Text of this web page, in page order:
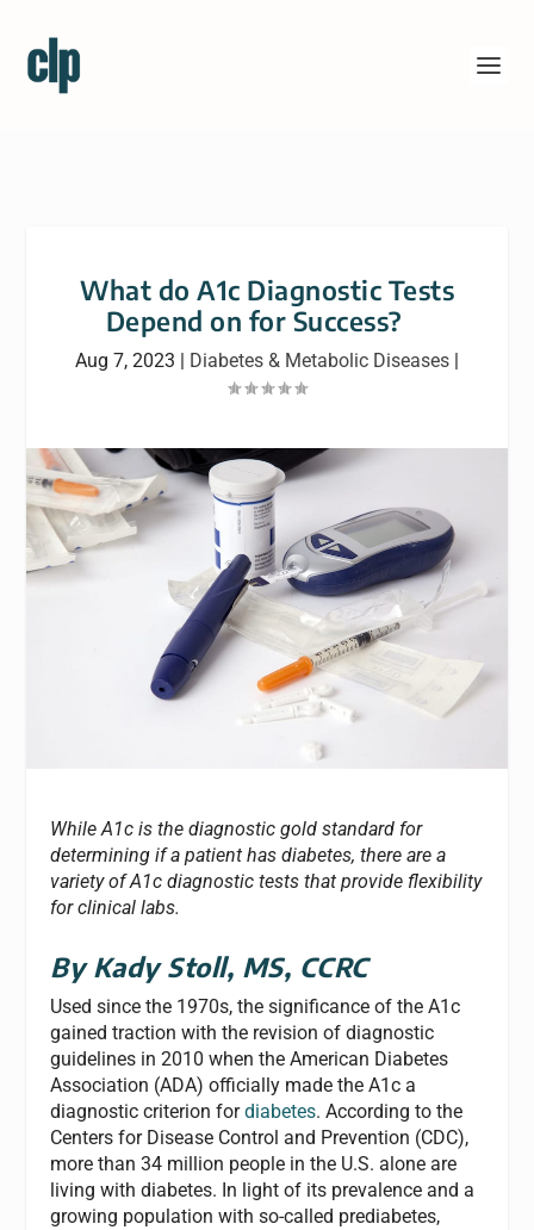
What do A1c Diagnostic Tests
Depend on for Success?
Aug 7, 2023 | Diabetes & Metabolic Diseases |
While A1c is the diagnostic gold standard for
determining if a patient has diabetes, there are a
variety of A1c diagnostic tests that provide flexibility
for clinical labs.
By Kady Stoll, MS, CCRC
Used since the 1970s, the significance of the A1c
gained traction with the revision of diagnostic
guidelines in 2010 when the American Diabetes
Association (ADA) officially made the A1c a
diagnostic criterion fordiabetes. According to the
Centers for Disease Control and Prevention (CDC),
more than 34 million people in the U.S. alone are
living with diabetes. In light of its prevalence and a
growing population with so-called prediabetes,